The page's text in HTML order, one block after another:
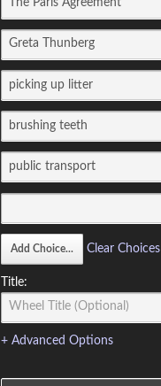
Clear Choices
Title:
+ Advanced Options